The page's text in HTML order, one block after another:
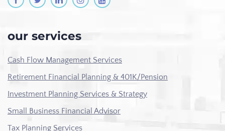
our services
Cash Flow Management Services
Retirement Financial Planning & 401K/Pension
Investment Planning Services & Strategy
Small Business Financial Advisor
Tax Planning Services